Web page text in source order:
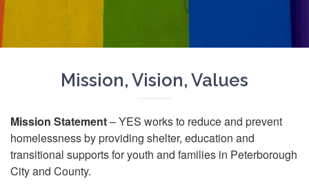
Mission, Vision, Values
Mission Statement– YES works to reduce and prevent
homelessness by providing shelter, education and
transitional supports for youth and families in Peterborough
City and County.